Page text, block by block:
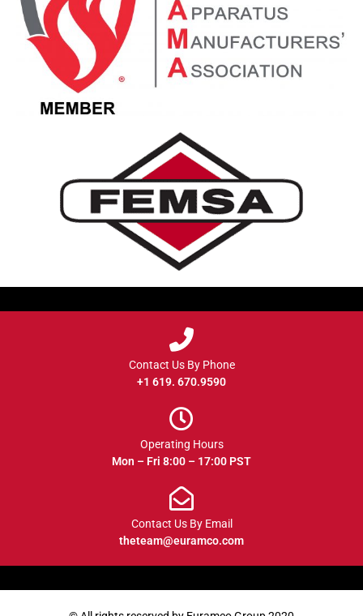
Contact Us By Phone
+1 619. 670.9590
Operating Hours
Mon – Fri 8:00 – 17:00 PST
Contact Us By Email
theteam@euramco.com